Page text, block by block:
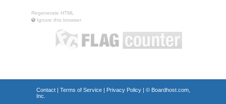
Regenerate HTML
Ignore this browser
Contact| Terms of Service| Privacy Policy| © Boardhost.com,
Inc.